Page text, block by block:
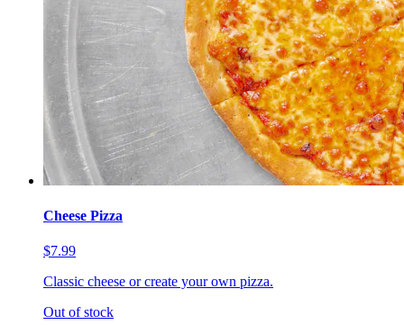
Cheese Pizza
$7.99
Classic cheese or create your own pizza.
Out of stock